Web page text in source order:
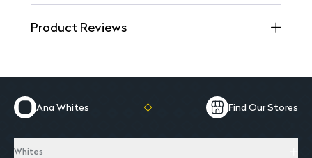
Product Reviews
Ana Whites Find Our Stores
Whites